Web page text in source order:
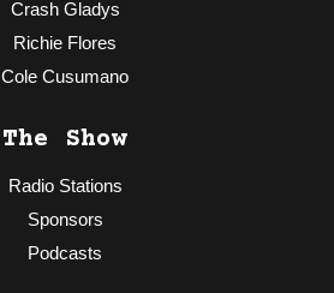
Crash Gladys
Richie Flores
Cole Cusumano
The Show
Radio Stations
Sponsors
Podcasts